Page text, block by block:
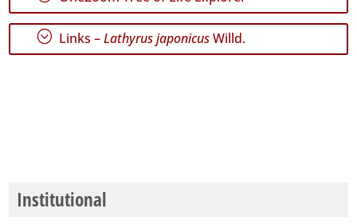
; Links –Lathyrus japonicusWilld.
Institutional